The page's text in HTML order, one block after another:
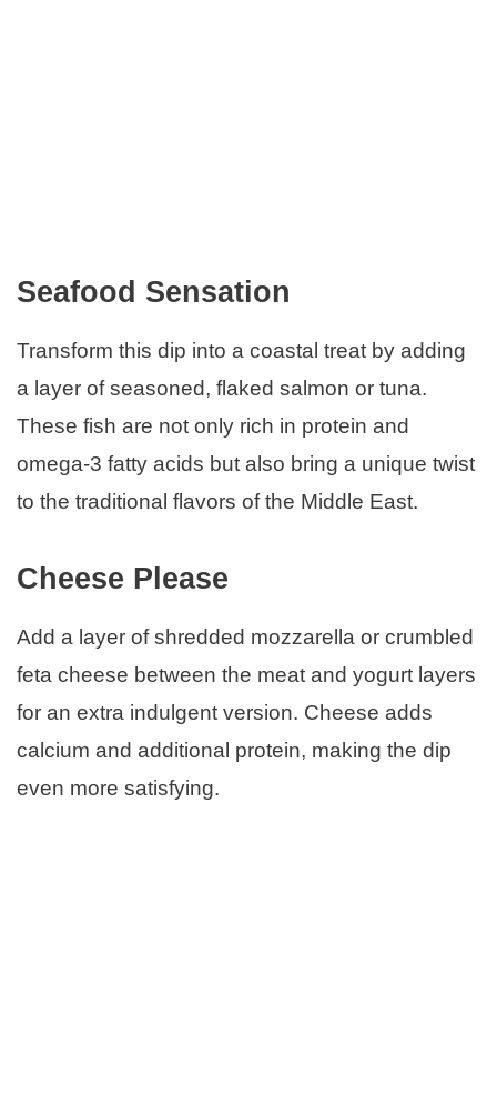
Seafood Sensation
Transform this dip into a coastal treat by adding
a layer of seasoned, flaked salmon or tuna.
These fish are not only rich in protein and
omega-3 fatty acids but also bring a unique twist
to the traditional flavors of the Middle East.
Cheese Please
Add a layer of shredded mozzarella or crumbled
feta cheese between the meat and yogurt layers
for an extra indulgent version. Cheese adds
calcium and additional protein, making the dip
even more satisfying.